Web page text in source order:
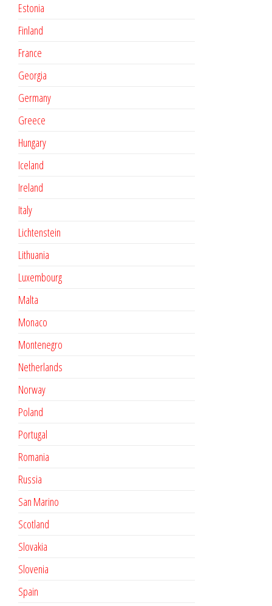
Estonia
Finland
France
Georgia
Germany
Greece
Hungary
Iceland
Ireland
Italy
Lichtenstein
Lithuania
Luxembourg
Malta
Monaco
Montenegro
Netherlands
Norway
Poland
Portugal
Romania
Russia
San Marino
Scotland
Slovakia
Slovenia
Spain